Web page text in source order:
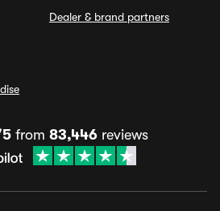
Dealer & brand partners
from 83,446reviews